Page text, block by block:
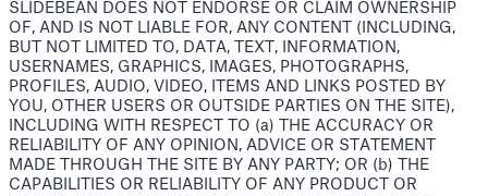
SLIDEBEAN DOES NOT ENDORSE OR CLAIM OWNERSHIP
OF, AND IS NOT LIABLE FOR, ANY CONTENT (INCLUDING,
BUT NOT LIMITED TO, DATA, TEXT, INFORMATION,
USERNAMES, GRAPHICS, IMAGES, PHOTOGRAPHS,
PROFILES, AUDIO, VIDEO, ITEMS AND LINKS POSTED BY
YOU, OTHER USERS OR OUTSIDE PARTIES ON THE SITE),
INCLUDING WITH RESPECT TO (a) THE ACCURACY OR
RELIABILITY OF ANY OPINION, ADVICE OR STATEMENT
MADE THROUGH THE SITE BY ANY PARTY; OR (b) THE
CAPABILITIES OR RELIABILITY OF ANY PRODUCT OR